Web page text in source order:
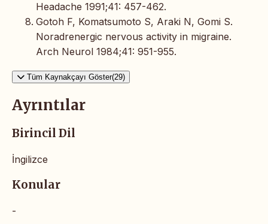
Headache 1991;41: 457-462.
Gotoh F, Komatsumoto S, Araki N, Gomi S.
Noradrenergic nervous activity in migraine.
Arch Neurol 1984;41: 951-955.
Tüm Kaynakçayı Göster(29)
Ayrıntılar
Birincil Dil
İngilizce
Konular
-